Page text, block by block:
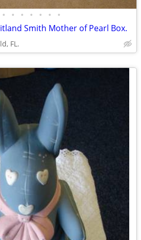
• • • • • • •
Smith Mother of Pearl Box.
FL.